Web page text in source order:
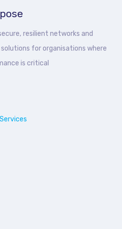
resilient networks and
solutions for organisations where
is critical